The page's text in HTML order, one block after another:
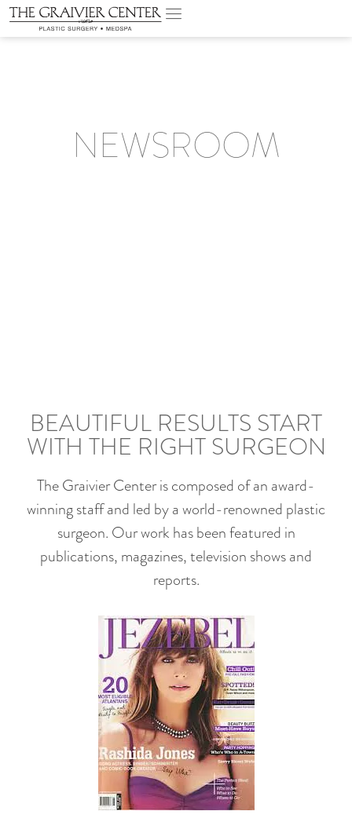
NEWSROOM
BEAUTIFUL RESULTS START
WITH THE RIGHT SURGEON
The Graivier Center is composed of an award-
winning staff and led by a world-renowned plastic
surgeon. Our work has been featured in
publications, magazines, television shows and
reports.